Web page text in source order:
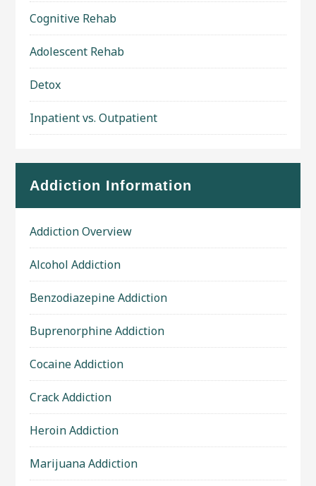
Cognitive Rehab
Adolescent Rehab
Detox
Inpatient vs. Outpatient
Addiction Information
Addiction Overview
Alcohol Addiction
Benzodiazepine Addiction
Buprenorphine Addiction
Cocaine Addiction
Crack Addiction
Heroin Addiction
Marijuana Addiction